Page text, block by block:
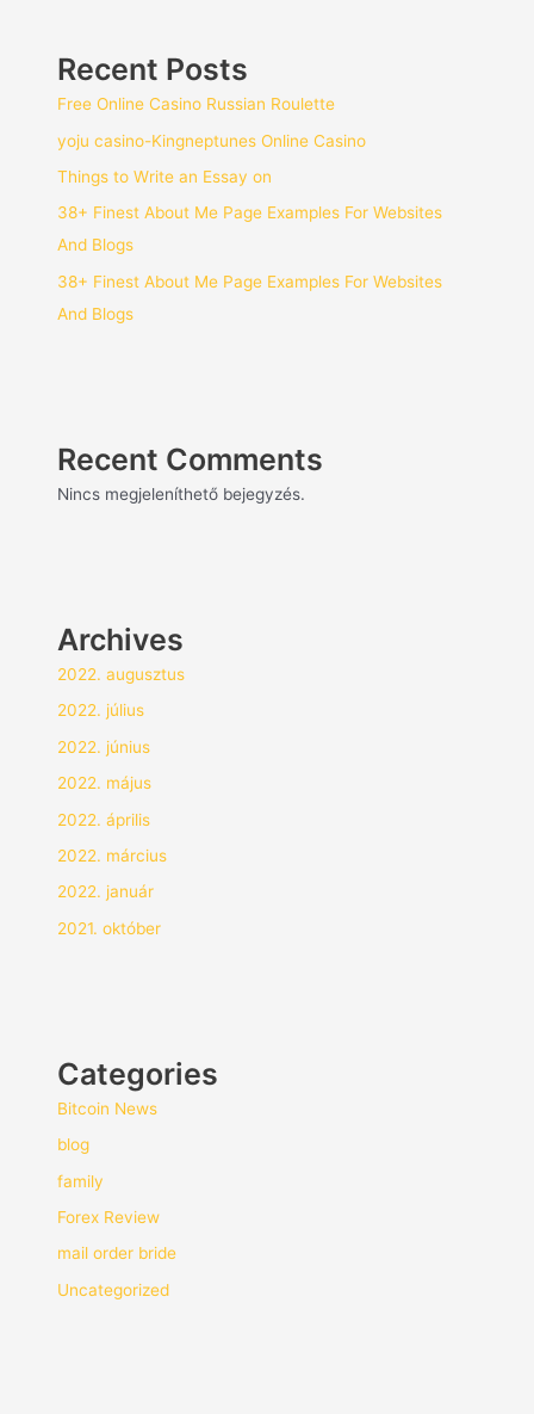
Recent Posts
Free Online Casino Russian Roulette
yoju casino-Kingneptunes Online Casino
Things to Write an Essay on
38+ Finest About Me Page Examples For Websites
And Blogs
38+ Finest About Me Page Examples For Websites
And Blogs
Recent Comments
Nincs megjeleníthető bejegyzés.
Archives
2022. augusztus
2022. július
2022. június
2022. május
2022. április
2022. március
2022. január
2021. október
Categories
Bitcoin News
blog
family
Forex Review
mail order bride
Uncategorized